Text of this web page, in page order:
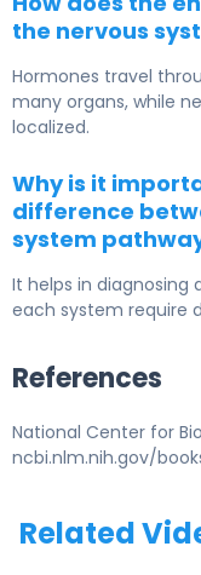
the nervous
Hormones travel
many organs, while
localized.
Why is it
difference
system
It helps in diagnosing
each system require
References
National Center for
ncbi.nlm.nih.gov/
Related